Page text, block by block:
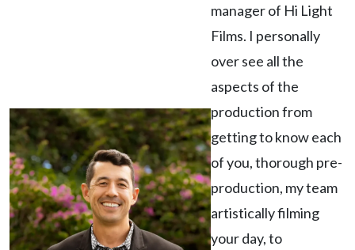
manager of Hi Light
Films. I personally
over see all the
aspects of the
production from
getting to know each
of you, thorough pre-
production, my team
artistically filming
your day, to